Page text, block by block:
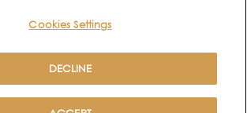
Terms of use
Cookies Settings
DECLINE